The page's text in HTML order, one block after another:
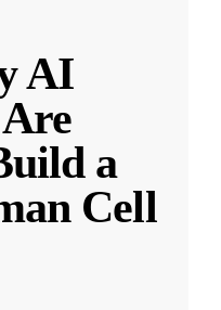
AI
a
Cell